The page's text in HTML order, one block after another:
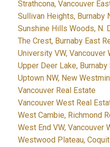
Strathcona, Vancouver
Sullivan Heights, Burnaby
Sunshine Hills Woods, N.
The Crest, Burnaby East
University VW, Vancouver
Upper Deer Lake,
Uptown NW, New
Vancouver Real Estate
Vancouver West Real
West Cambie, Richmond
West End VW, Vancouver
Westwood Plateau,